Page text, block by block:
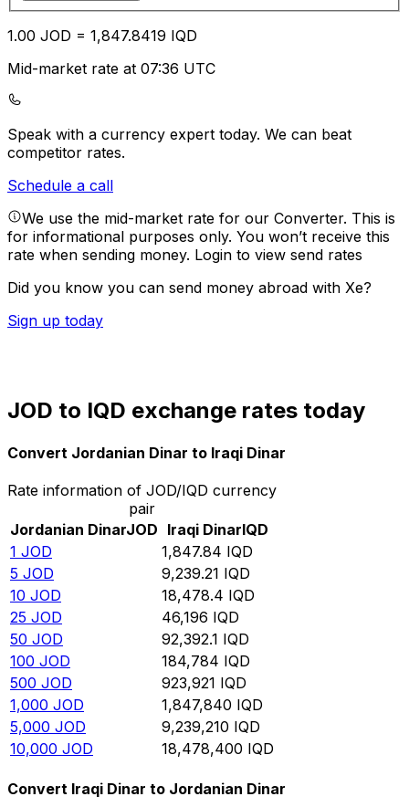
1.00 JOD = 1,847.8419 IQD
Mid-market rate at 07:36 UTC
Speak with a currency expert today. We can beat
competitor rates.
Schedule a call
We use the mid-market rate for our Converter. This is
for informational purposes only. You won’t receive this
rate when sending money. Login to view send rates
Did you know you can send money abroad with Xe?
Sign up today
JOD to IQD exchange rates today
Convert Jordanian Dinar to Iraqi Dinar
Rate information of JOD/IQD currency
pair
Jordanian DinarJOD Iraqi DinarIQD
1 JOD 1,847.84 IQD
5 JOD 9,239.21 IQD
10 JOD 18,478.4 IQD
25 JOD 46,196 IQD
50 JOD 92,392.1 IQD
100 JOD 184,784 IQD
500 JOD 923,921 IQD
1,000 JOD 1,847,840 IQD
5,000 JOD 9,239,210 IQD
10,000 JOD 18,478,400 IQD
Convert Iraqi Dinar to Jordanian Dinar